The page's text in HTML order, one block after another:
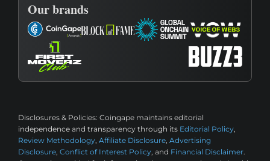
Our brands
Disclosures & Policies: Coingape maintains editorial
independence and transparency through its Editorial Policy,
Review Methodology, Affiliate Disclosure, Advertising
Disclosure, Conflict of Interest Policy, and Financial Disclaimer.